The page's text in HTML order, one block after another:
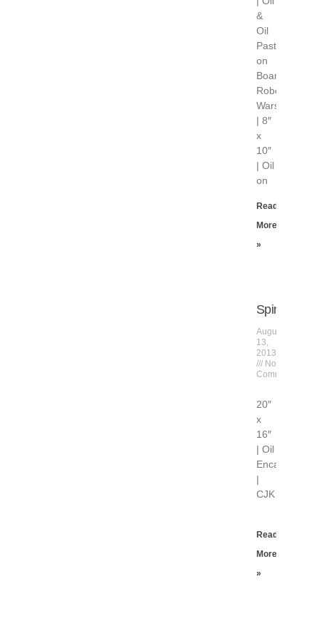
&
Oil
Pastel
on
Board
Robot
Wars
| 8″
x
10″
| Oil
on
Read
More
»
Spinning
August
13,
2013
No
Comments
20″
x
16″
| Oil
Encaustic
|
CJK
Read
More
»